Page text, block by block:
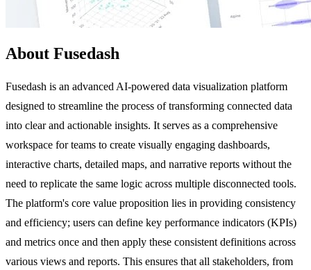
About Fusedash
Fusedash is an advanced AI-powered data visualization platform
designed to streamline the process of transforming connected data
into clear and actionable insights. It serves as a comprehensive
workspace for teams to create visually engaging dashboards,
interactive charts, detailed maps, and narrative reports without the
need to replicate the same logic across multiple disconnected tools.
The platform's core value proposition lies in providing consistency
and efficiency; users can define key performance indicators (KPIs)
and metrics once and then apply these consistent definitions across
various views and reports. This ensures that all stakeholders, from